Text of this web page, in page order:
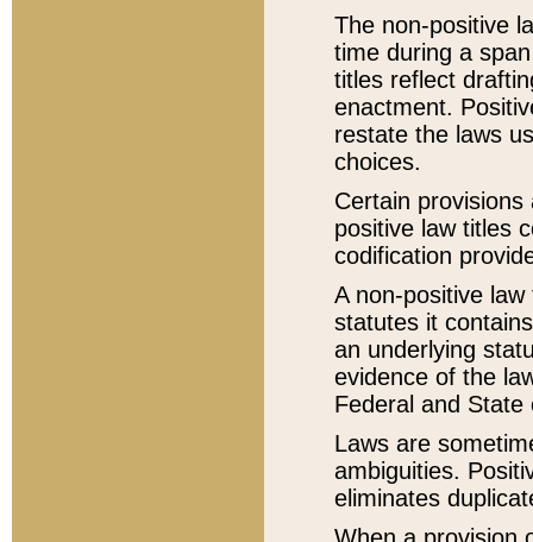
The non-positive
time during a
titles reflect
enactment.
restate the laws
choices.
Certain
positive law titles
codification
A non-positive
statutes it
an underlying
evidence of the
Federal and State
Laws are
ambiguities.
eliminates